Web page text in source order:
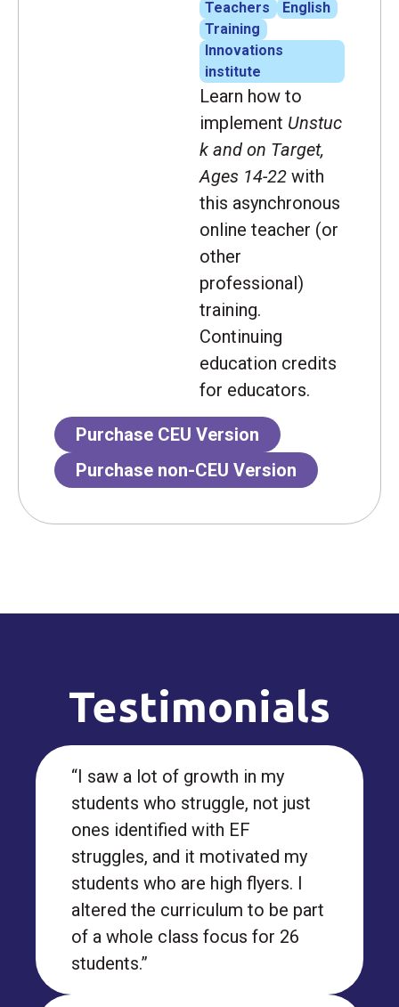
Teachers
English
Training
Innovations
institute
Learn how to
implement Unstuc
k and on Target,
Ages 14-22 with
this asynchronous
online teacher (or
other
professional)
training.
Continuing
education credits
for educators.
Purchase CEU Version
Purchase non-CEU Version
Testimonials
“I saw a lot of growth in my
students who struggle, not just
ones identified with EF
struggles, and it motivated my
students who are high flyers. I
altered the curriculum to be part
of a whole class focus for 26
students.”